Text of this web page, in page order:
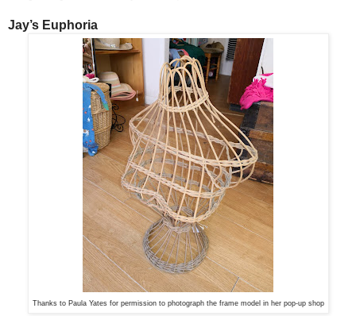
Jay’s Euphoria
Thanks to Paula Yates for permission to photograph the frame model in her pop-up shop